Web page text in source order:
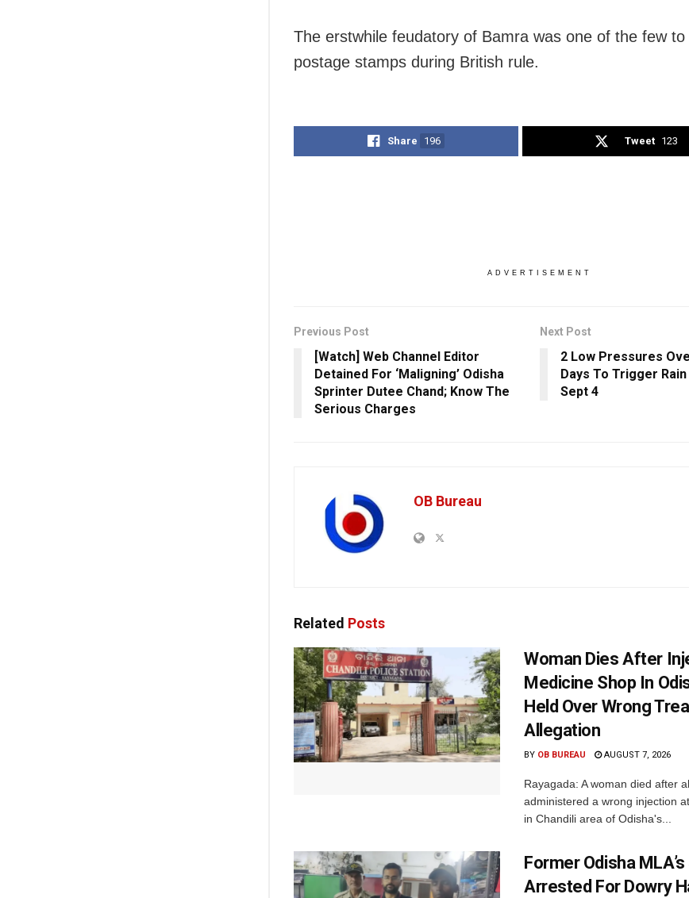
The erstwhile feudatory of Bamra was one of the few to
postage stamps during British rule.
Share 196 Tweet 123
ADVERTISEMENT
Previous Post
[Watch] Web Channel Editor
Detained For ‘Maligning’ Odisha
Sprinter Dutee Chand; Know The
Serious Charges
Next Post
2 Low Pressures
Days To Trigger
Sept 4
OB Bureau
Related Posts
Woman Dies After
Medicine Shop In
Held Over Wrong
Allegation
BY OB BUREAU AUGUST 7, 2026
Rayagada: A woman died after
administered a wrong injection
in Chandili area of Odisha's...
Former Odisha
Arrested For Dowry